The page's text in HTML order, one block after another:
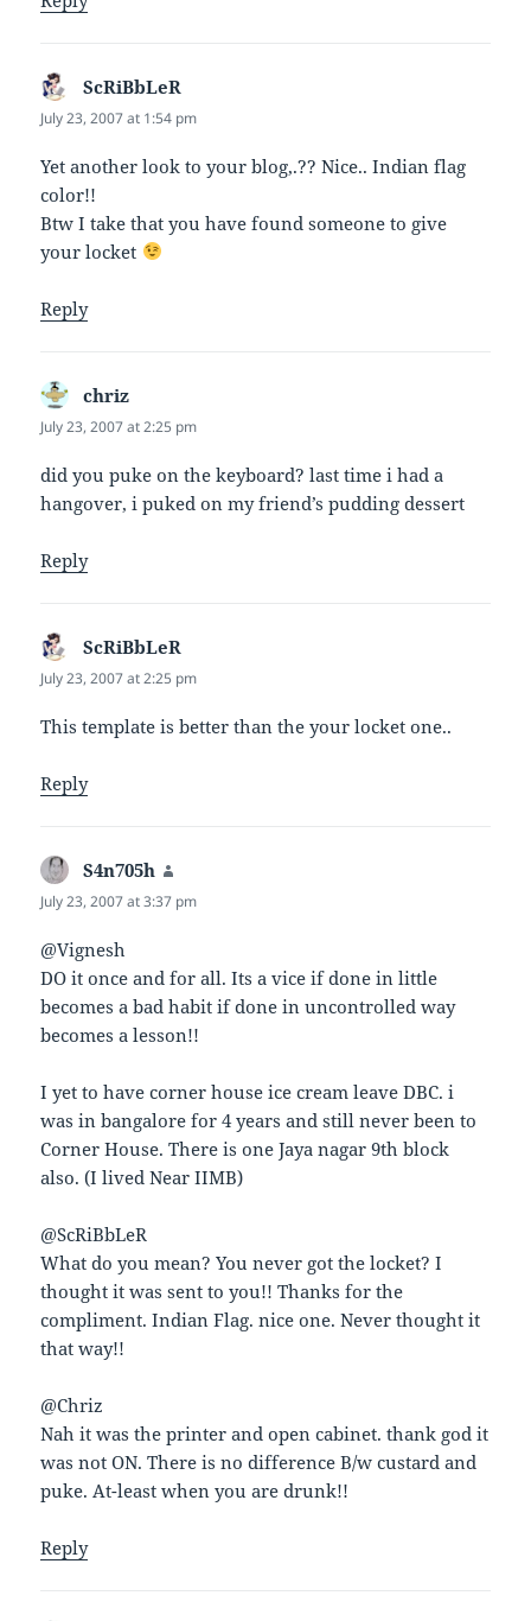
ScRiBbLeR
July 23, 2007 at 1:54 pm
Yet another look to your blog,.?? Nice.. Indian flag
color!!
Btw I take that you have found someone to give
your locket
Reply
chriz
July 23, 2007 at 2:25 pm
did you puke on the keyboard? last time i had a
hangover, i puked on my friend’s pudding dessert
Reply
ScRiBbLeR
July 23, 2007 at 2:25 pm
This template is better than the your locket one..
Reply
S4n705h
July 23, 2007 at 3:37 pm
@Vignesh
DO it once and for all. Its a vice if done in little
becomes a bad habit if done in uncontrolled way
becomes a lesson!!
I yet to have corner house ice cream leave DBC. i
was in bangalore for 4 years and still never been to
Corner House. There is one Jaya nagar 9th block
also. (I lived Near IIMB)
@ScRiBbLeR
What do you mean? You never got the locket? I
thought it was sent to you!! Thanks for the
compliment. Indian Flag. nice one. Never thought it
that way!!
@Chriz
Nah it was the printer and open cabinet. thank god it
was not ON. There is no difference B/w custard and
puke. At-least when you are drunk!!
Reply